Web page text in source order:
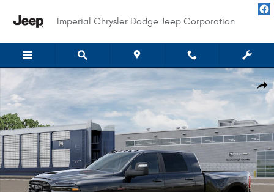
Imperial Chrysler Dodge Jeep Corporation
New 2026 Ram 3500 LARAMIE MEGA CAB 4X4 6'4 BOX Pickup Photo 1 of